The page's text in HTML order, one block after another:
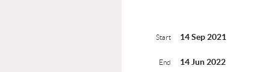
Start 14 Sep 2021
End 14 Jun 2022